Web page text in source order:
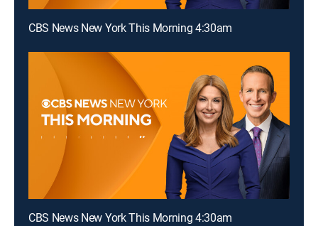
CBS News New York This Morning 4:30am
CBS News New York This Morning 4:30am